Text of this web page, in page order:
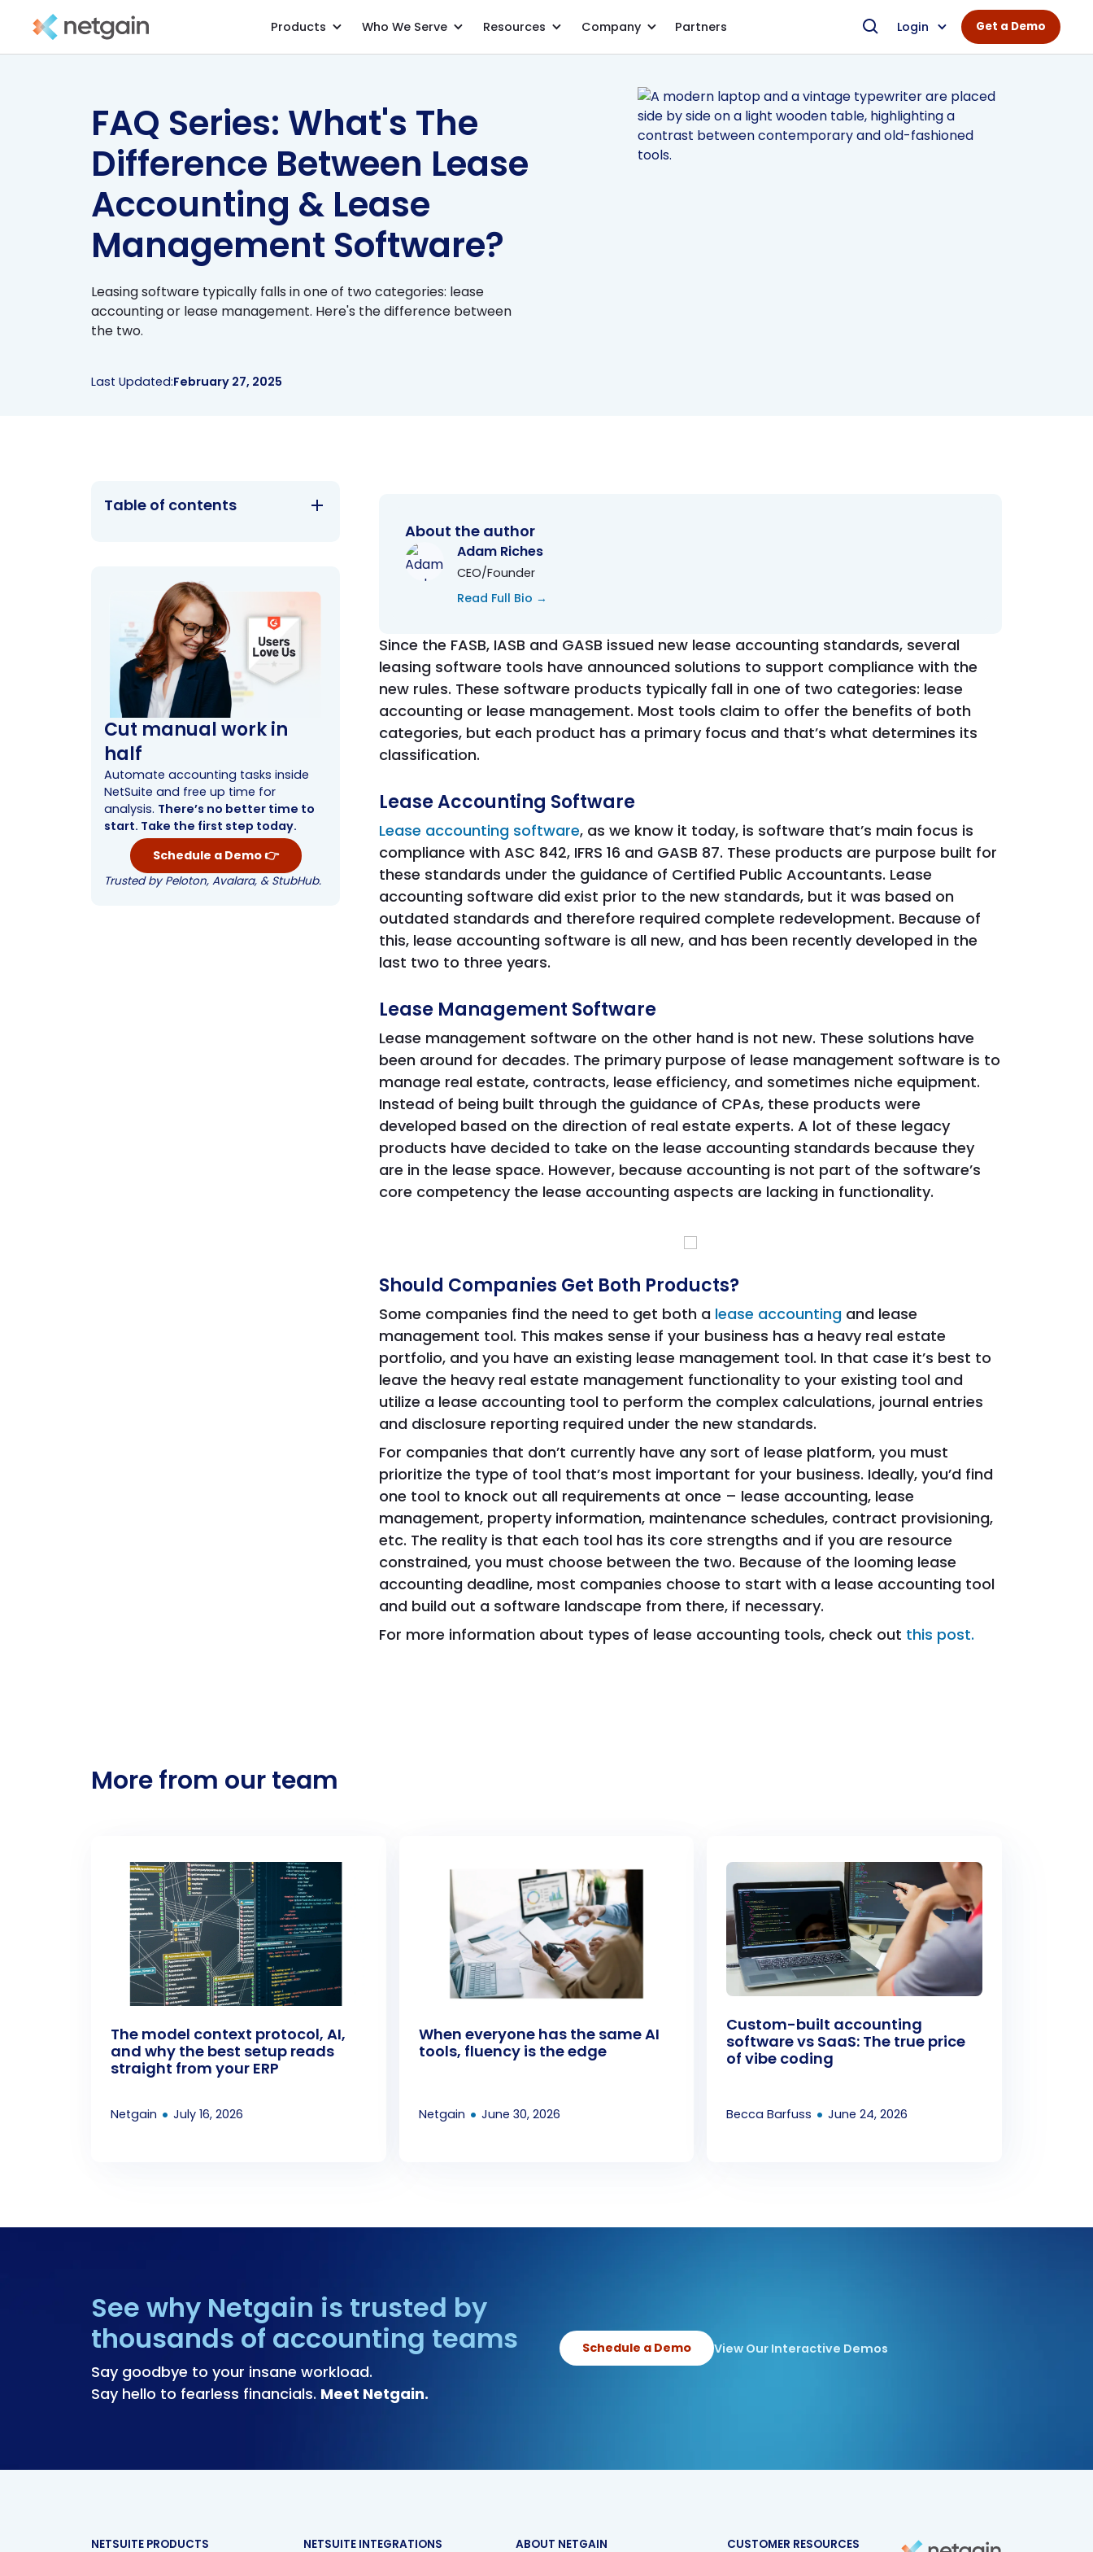
Products Who We Serve Resources Company Partners Login Get a Demo
FAQ Series: What's The
Difference Between Lease
Accounting & Lease
Management Software?
Leasing software typically falls in one of two categories: lease
accounting or lease management. Here's the difference between
the two.
Last Updated:February 27, 2025
Table of contents
Cut manual work in
half
Automate accounting tasks inside
NetSuite and free up time for
analysis. There’s no better time to
start. Take the first step today.
Schedule a Demo 👉
Trusted by Peloton, Avalara, & StubHub.
About the author
Adam Riches
CEO/Founder
Read Full Bio →
Since the FASB, IASB and GASB issued new lease accounting standards, several
leasing software tools have announced solutions to support compliance with the
new rules. These software products typically fall in one of two categories: lease
accounting or lease management. Most tools claim to offer the benefits of both
categories, but each product has a primary focus and that’s what determines its
classification.
Lease Accounting Software
Lease accounting software, as we know it today, is software that’s main focus is
compliance with ASC 842, IFRS 16 and GASB 87. These products are purpose built for
these standards under the guidance of Certified Public Accountants. Lease
accounting software did exist prior to the new standards, but it was based on
outdated standards and therefore required complete redevelopment. Because of
this, lease accounting software is all new, and has been recently developed in the
last two to three years.
Lease Management Software
Lease management software on the other hand is not new. These solutions have
been around for decades. The primary purpose of lease management software is to
manage real estate, contracts, lease efficiency, and sometimes niche equipment.
Instead of being built through the guidance of CPAs, these products were
developed based on the direction of real estate experts. A lot of these legacy
products have decided to take on the lease accounting standards because they
are in the lease space. However, because accounting is not part of the software’s
core competency the lease accounting aspects are lacking in functionality.
Should Companies Get Both Products?
Some companies find the need to get both a lease accounting and lease
management tool. This makes sense if your business has a heavy real estate
portfolio, and you have an existing lease management tool. In that case it’s best to
leave the heavy real estate management functionality to your existing tool and
utilize a lease accounting tool to perform the complex calculations, journal entries
and disclosure reporting required under the new standards.
For companies that don’t currently have any sort of lease platform, you must
prioritize the type of tool that’s most important for your business. Ideally, you’d find
one tool to knock out all requirements at once – lease accounting, lease
management, property information, maintenance schedules, contract provisioning,
etc. The reality is that each tool has its core strengths and if you are resource
constrained, you must choose between the two. Because of the looming lease
accounting deadline, most companies choose to start with a lease accounting tool
and build out a software landscape from there, if necessary.
For more information about types of lease accounting tools, check out this post.
More from our team
The model context protocol, AI,
and why the best setup reads
straight from your ERP
Netgain • July 16, 2026
When everyone has the same AI
tools, fluency is the edge
Netgain • June 30, 2026
Custom-built accounting
software vs SaaS: The true price
of vibe coding
Becca Barfuss • June 24, 2026
See why Netgain is trusted by
thousands of accounting teams
Say goodbye to your insane workload.
Say hello to fearless financials. Meet Netgain.
Schedule a Demo View Our Interactive Demos
NETSUITE PRODUCTS NETSUITE INTEGRATIONS ABOUT NETGAIN CUSTOMER RESOURCES